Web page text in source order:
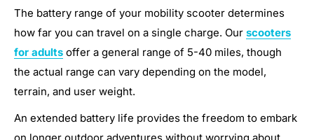
The battery range of your mobility scooter determines
how far you can travel on a single charge. Our scooters
for adults offer a general range of 5-40 miles, though
the actual range can vary depending on the model,
terrain, and user weight.
An extended battery life provides the freedom to embark